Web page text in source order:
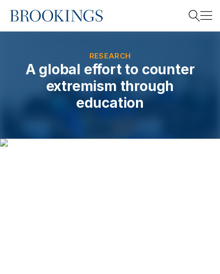
Home
RESEARCH
A global effort to counter
extremism through
education